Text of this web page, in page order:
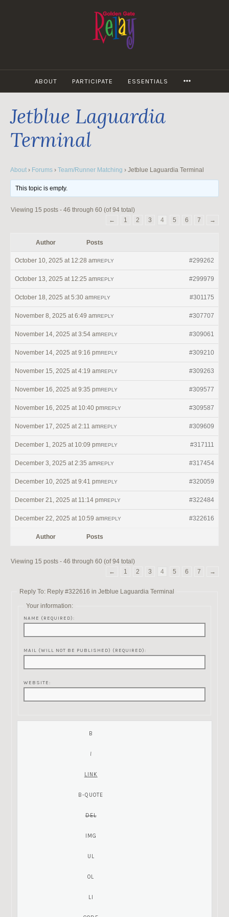
ABOUT PARTICIPATE ESSENTIALS
Jetblue Laguardia
Terminal
About › Forums › Team/Runner Matching › Jetblue Laguardia Terminal
This topic is empty.
Viewing 15 posts - 46 through 60 (of 94 total)
←
1 2 3 4 5 6 7 →
Author Posts
October 10, 2025 at 12:28 am #299262
REPLY
October 13, 2025 at 12:25 am #299979
REPLY
October 18, 2025 at 5:30 am #301175
REPLY
November 8, 2025 at 6:49 am #307707
REPLY
November 14, 2025 at 3:54 am #309061
REPLY
November 14, 2025 at 9:16 pm #309210
REPLY
November 15, 2025 at 4:19 am #309263
REPLY
November 16, 2025 at 9:35 pm #309577
REPLY
November 16, 2025 at 10:40 pm #309587
REPLY
November 17, 2025 at 2:11 am #309609
REPLY
December 1, 2025 at 10:09 pm #317111
REPLY
December 3, 2025 at 2:35 am #317454
REPLY
December 10, 2025 at 9:41 pm #320059
REPLY
December 21, 2025 at 11:14 pm #322484
REPLY
December 22, 2025 at 10:59 am #322616
REPLY
Author Posts
Viewing 15 posts - 46 through 60 (of 94 total)
←
1 2 3 4 5 6 7 →
Reply To: Reply #322616 in Jetblue Laguardia Terminal
Your information:
NAME (REQUIRED):
MAIL (WILL NOT BE PUBLISHED) (REQUIRED):
WEBSITE: